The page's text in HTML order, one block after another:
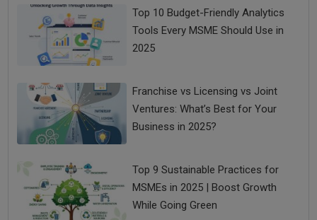
Top 10 Budget-Friendly Analytics
Tools Every MSME Should Use in
2025
Franchise vs Licensing vs Joint
Ventures: What’s Best for Your
Business in 2025?
Top 9 Sustainable Practices for
MSMEs in 2025 | Boost Growth
While Going Green